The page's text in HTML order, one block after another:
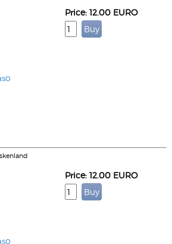
Price: 12.00 EURO
Price: 12.00 EURO